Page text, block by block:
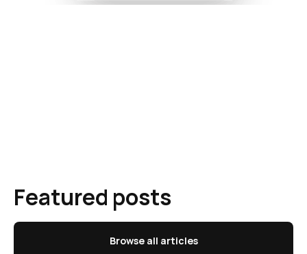
Featured posts
Browse all articles